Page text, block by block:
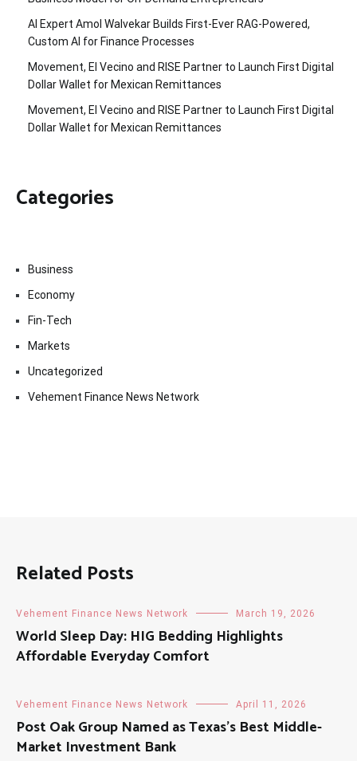
AI Expert Amol Walvekar Builds First-Ever RAG-Powered,
Custom AI for Finance Processes
Movement, El Vecino and RISE Partner to Launch First Digital
Dollar Wallet for Mexican Remittances
Movement, El Vecino and RISE Partner to Launch First Digital
Dollar Wallet for Mexican Remittances
Categories
Business
Economy
Fin-Tech
Markets
Uncategorized
Vehement Finance News Network
Related Posts
Vehement Finance News Network March 19, 2026
World Sleep Day: HIG Bedding Highlights
Affordable Everyday Comfort
Vehement Finance News Network April 11, 2026
Post Oak Group Named as Texas’s Best Middle-
Market Investment Bank